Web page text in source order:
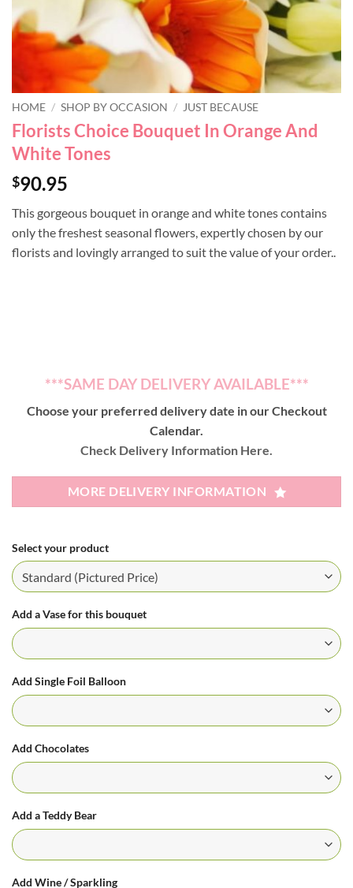
HOME / SHOP BY OCCASION / JUST BECAUSE
Florists Choice Bouquet In Orange And
White Tones
$90.95
This gorgeous bouquet in orange and white tones contains
only the freshest seasonal flowers, expertly chosen by our
florists and lovingly arranged to suit the value of your order..
***SAME DAY DELIVERY AVAILABLE***
Choose your preferred delivery date in our Checkout
Calendar.
Check Delivery Information Here.
MORE DELIVERY INFORMATION
Select your product
Add a Vase for this bouquet
Add Single Foil Balloon
Add Chocolates
Add a Teddy Bear
Add Wine / Sparkling